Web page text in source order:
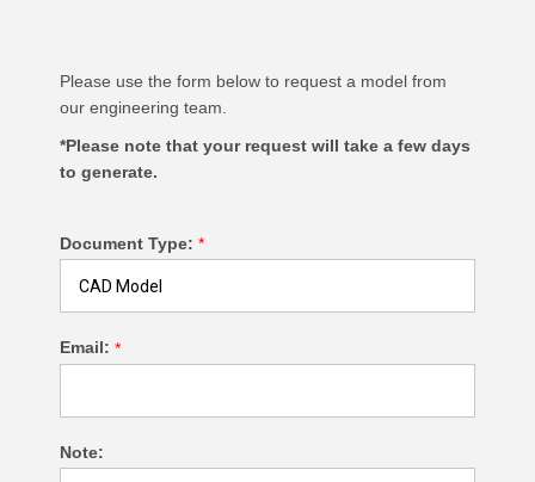
Please use the form below to request a model from
our engineering team.
*Please note that your request will take a few days
to generate.
Document Type: *
Email: *
Note: